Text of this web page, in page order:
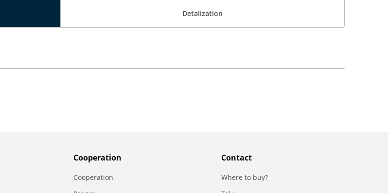
Detalization
Сooperation
Сooperation
Contact
Where to buy?